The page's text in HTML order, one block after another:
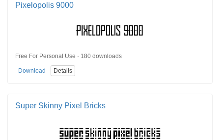
Pixelopolis 9000
Free For Personal Use · 180 downloads
Download Details
Super Skinny Pixel Bricks